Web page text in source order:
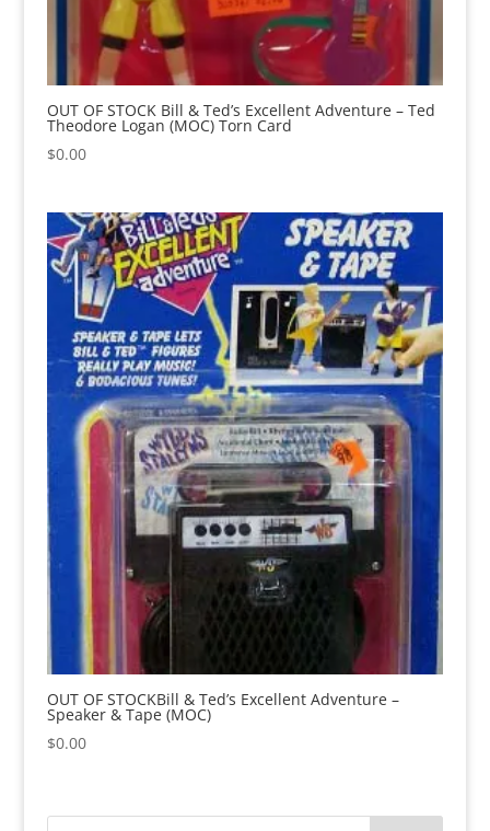
OUT OF STOCK Bill & Ted’s Excellent Adventure – Ted
Theodore Logan (MOC) Torn Card
$0.00
OUT OF STOCKBill & Ted’s Excellent Adventure –
Speaker & Tape (MOC)
$0.00